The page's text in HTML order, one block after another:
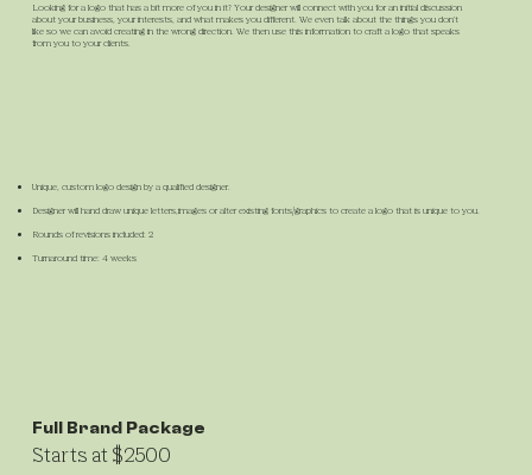
Looking for a logo that has a bit more of you in it? Your designer will connect with you for an initial discussion
about your business, your interests, and what makes you different. We even talk about the things you don't
like so we can avoid creating in the wrong direction. We then use this information to craft a logo that speaks
from you to your clients.
Unique, custom logo design by a qualified designer.
Designer will hand draw unique letters,images or alter existing fonts/graphics to create a logo that is unique to you.
Rounds of revisions included: 2
Turnaround time: 4 weeks
Full Brand Package
Starts at $2500